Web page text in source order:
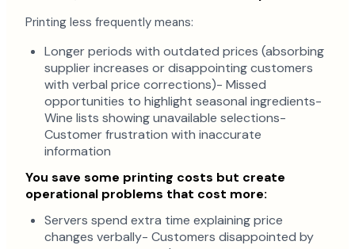
Printing less frequently means:
Longer periods with outdated prices (absorbing
supplier increases or disappointing customers
with verbal price corrections)- Missed
opportunities to highlight seasonal ingredients-
Wine lists showing unavailable selections-
Customer frustration with inaccurate
information
You save some printing costs but create
operational problems that cost more:
Servers spend extra time explaining price
changes verbally- Customers disappointed by